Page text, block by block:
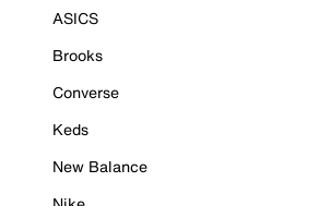
ASICS
Brooks
Converse
Keds
New Balance